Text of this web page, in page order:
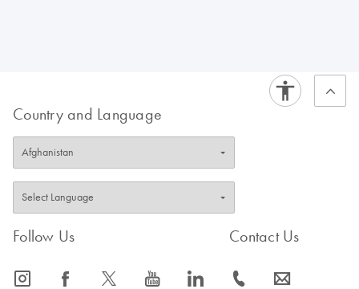
Country and Language
Follow Us
icon_0065_instagram-s icon_0064_facebook-s icon_0340_cc_gen_x-s icon_0077_youtube-s icon_0066_linkedin-s
Contact Us
icon_0072_phone-s icon_0063_envelope-s